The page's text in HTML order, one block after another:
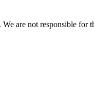
are not responsible for